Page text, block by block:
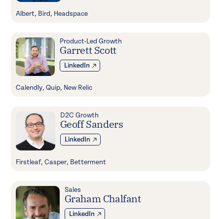
Albert, Bird, Headspace
Product-Led Growth
Garrett Scott
LinkedIn
Calendly, Quip, New Relic
D2C Growth
Geoff Sanders
LinkedIn
Firstleaf, Casper, Betterment
Sales
Graham Chalfant
LinkedIn